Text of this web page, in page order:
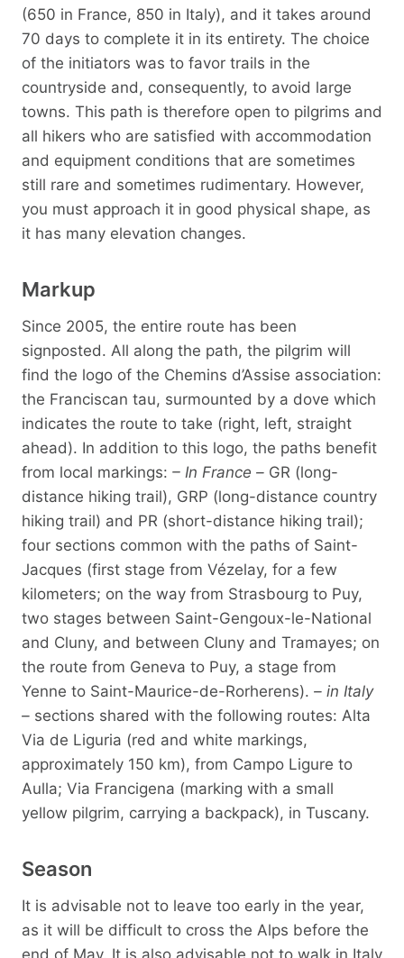
(650 in France, 850 in Italy), and it takes around
70 days to complete it in its entirety. The choice
of the initiators was to favor trails in the
countryside and, consequently, to avoid large
towns. This path is therefore open to pilgrims and
all hikers who are satisfied with accommodation
and equipment conditions that are sometimes
still rare and sometimes rudimentary. However,
you must approach it in good physical shape, as
it has many elevation changes.
Markup
Since 2005, the entire route has been
signposted. All along the path, the pilgrim will
find the logo of the Chemins d’Assise association:
the Franciscan tau, surmounted by a dove which
indicates the route to take (right, left, straight
ahead). In addition to this logo, the paths benefit
from local markings: – In France – GR (long-
distance hiking trail), GRP (long-distance country
hiking trail) and PR (short-distance hiking trail);
four sections common with the paths of Saint-
Jacques (first stage from Vézelay, for a few
kilometers; on the way from Strasbourg to Puy,
two stages between Saint-Gengoux-le-National
and Cluny, and between Cluny and Tramayes; on
the route from Geneva to Puy, a stage from
Yenne to Saint-Maurice-de-Rorherens). – in Italy
– sections shared with the following routes: Alta
Via de Liguria (red and white markings,
approximately 150 km), from Campo Ligure to
Aulla; Via Francigena (marking with a small
yellow pilgrim, carrying a backpack), in Tuscany.
Season
It is advisable not to leave too early in the year,
as it will be difficult to cross the Alps before the
end of May. It is also advisable not to walk in Italy